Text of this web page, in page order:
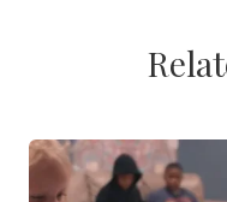
That's a worthy
to higher rates of
HALF of all young